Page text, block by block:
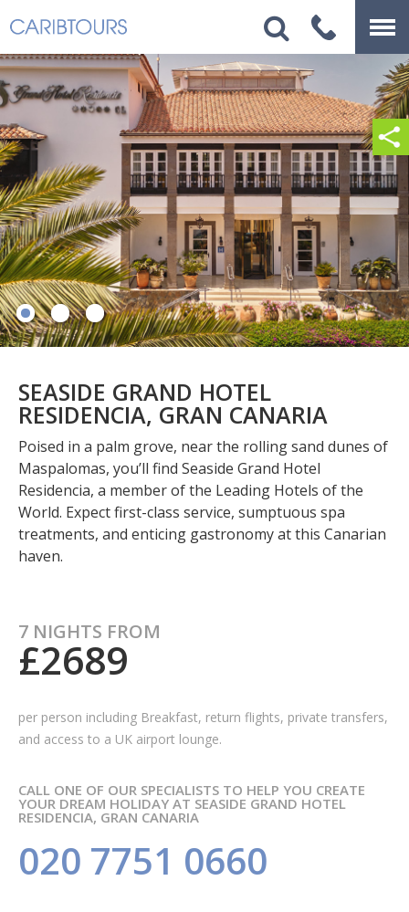
SEASIDE GRAND HOTEL
RESIDENCIA, GRAN CANARIA
Poised in a palm grove, near the rolling sand dunes of
Maspalomas, you’ll find Seaside Grand Hotel
Residencia, a member of the Leading Hotels of the
World. Expect first-class service, sumptuous spa
treatments, and enticing gastronomy at this Canarian
haven.
7 NIGHTS FROM
£2689
per person including Breakfast, return flights, private transfers,
and access to a UK airport lounge.
CALL ONE OF OUR SPECIALISTS TO HELP YOU CREATE
YOUR DREAM HOLIDAY AT SEASIDE GRAND HOTEL
RESIDENCIA, GRAN CANARIA
020 7751 0660